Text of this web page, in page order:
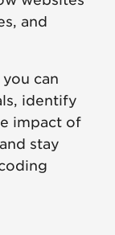
and
can
identify
impact of
stay